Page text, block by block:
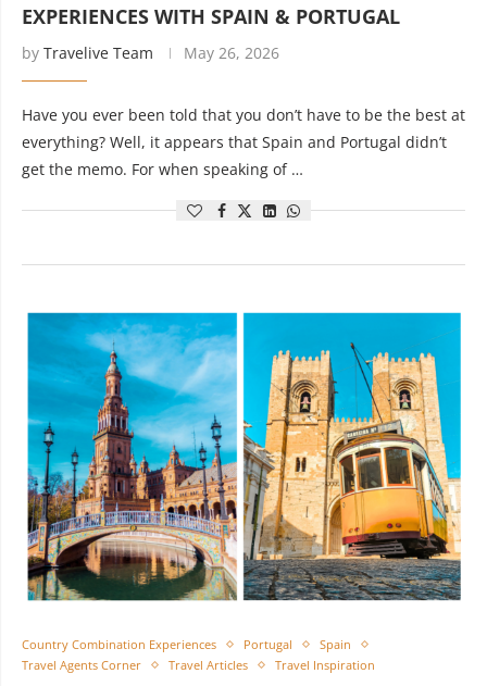
EXPERIENCES WITH SPAIN & PORTUGAL
by Travelive Team May 26, 2026
Have you ever been told that you don’t have to be the best at
everything? Well, it appears that Spain and Portugal didn’t
get the memo. For when speaking of …
Country Combination Experiences Portugal
Spain
Travel Agents Corner
Travel Articles Travel Inspiration